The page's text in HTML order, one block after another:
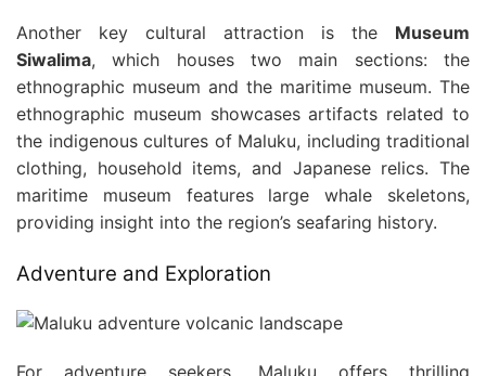
Another key cultural attraction is the Museum
Siwalima, which houses two main sections: the
ethnographic museum and the maritime museum. The
ethnographic museum showcases artifacts related to
the indigenous cultures of Maluku, including traditional
clothing, household items, and Japanese relics. The
maritime museum features large whale skeletons,
providing insight into the region’s seafaring history.
Adventure and Exploration
For adventure seekers, Maluku offers thrilling